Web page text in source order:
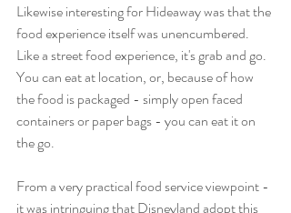
Likewise interesting for Hideaway was that the
food experience itself was unencumbered.
Like a street food experience, it's grab and go.
You can eat at location, or, because of how
the food is packaged - simply open faced
containers or paper bags - you can eat it on
the go.
From a very practical food service viewpoint -
it was intringuing that Disneyland adopt this